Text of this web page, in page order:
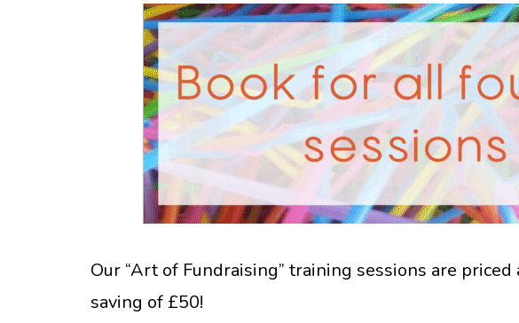
Our “Art of Fundraising” training sessions are
saving of £50!